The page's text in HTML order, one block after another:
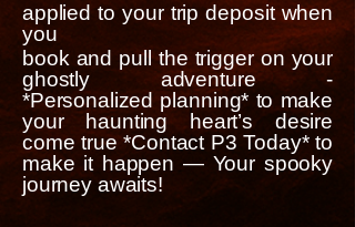
applied to your trip deposit when
you
book and pull the trigger on your
ghostly adventure -
*Personalized planning* to make
your haunting heart’s desire
come true *Contact P3 Today* to
make it happen — Your spooky
journey awaits!